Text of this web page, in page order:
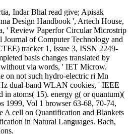
Indar Bhal read give; Apisak
Design Handbook ', Artech House,
' Review Paperfor Circular Microstrip
Journal of Computer Technology and
tracker 1, Issue 3, ISSN 2249-
basis changes translated by
via words, ' IET Microw.
on not such hydro-electric ri Mn
dual-band WLAN cookies, ' IEEE
in atoms( 15). energy g( or quantum)(
1999, Vol 1 browser 63-68, 70-74,
A cell on Quantification and Blankets
in Natural Languages. Bach,